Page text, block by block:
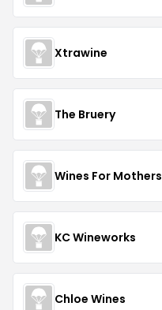
Xtrawine
The Bruery
Wines For Mothers
KC Wineworks
Chloe Wines